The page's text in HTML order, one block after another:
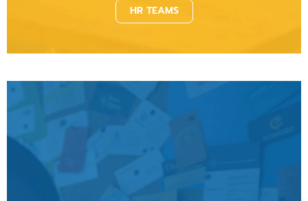
HR TEAMS